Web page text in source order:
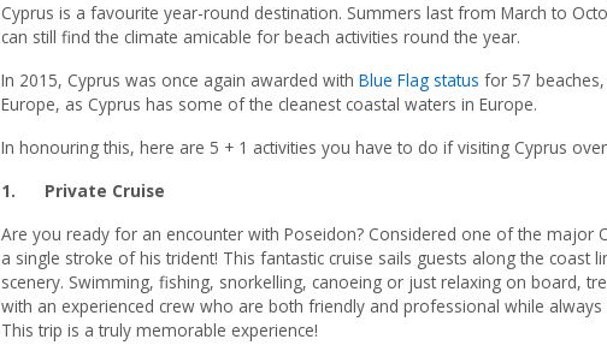
Cyprus is a favourite year-round destination. Summers last from March to
can still find the climate amicable for beach activities round the year.
In 2015, Cyprus was once again awarded with Blue Flag status for 57
Europe, as Cyprus has some of the cleanest coastal waters in Europe.
In honouring this, here are 5 + 1 activities you have to do if visiting Cyprus
1.
Private Cruise
Are you ready for an encounter with Poseidon? Considered one of the major
a single stroke of his trident! This fantastic cruise sails guests along the coast
scenery. Swimming, fishing, snorkelling, canoeing or just relaxing on board,
with an experienced crew who are both friendly and professional while
This trip is a truly memorable experience!